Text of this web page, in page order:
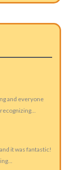
and everyone
it was fantastic!